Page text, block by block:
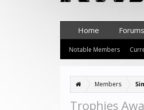
Members
Trophies
Home Forums
Notable Members